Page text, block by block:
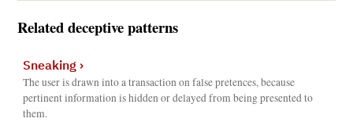
Related deceptive patterns
Sneaking›
The user is drawn into a transaction on false pretences, because
pertinent information is hidden or delayed from being presented to
them.